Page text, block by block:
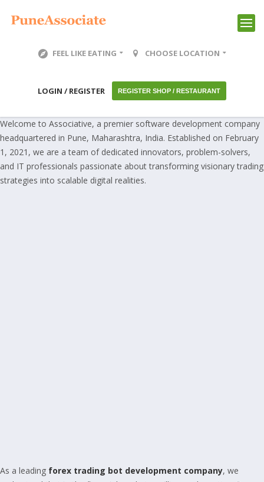
FEEL LIKE EATING CHOOSE LOCATION
LOGIN / REGISTER REGISTER SHOP / RESTAURANT
Welcome to Associative, a premier software development company
headquartered in Pune, Maharashtra, India. Established on February
1, 2021, we are a team of dedicated innovators, problem-solvers,
and IT professionals passionate about transforming visionary trading
strategies into scalable digital realities.
As a leading forex trading bot development company, we